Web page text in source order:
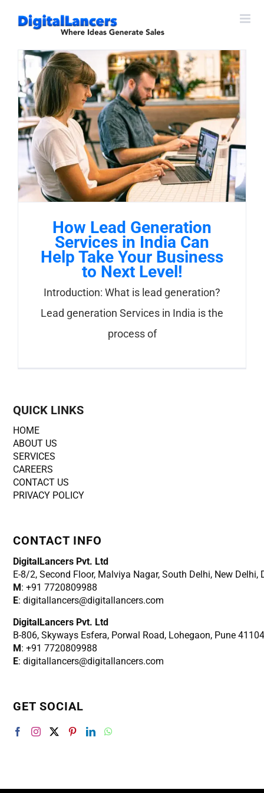
content
How Lead Generation
Services in India Can
Help Take Your Business
to Next Level!
Introduction: What is lead generation?
Lead generation Services in India is the
process of
QUICK LINKS
HOME
ABOUT US
SERVICES
CAREERS
CONTACT US
PRIVACY POLICY
CONTACT INFO
DigitalLancers Pvt. Ltd
E-8/2, Second Floor, Malviya Nagar, South Delhi, New Delhi,
M : +91 7720809988
E: digitallancers@digitallancers.com
DigitalLancers Pvt. Ltd
B-806, Skyways Esfera, Porwal Road, Lohegaon, Pune
M : +91 7720809988
E: digitallancers@digitallancers.com
GET SOCIAL